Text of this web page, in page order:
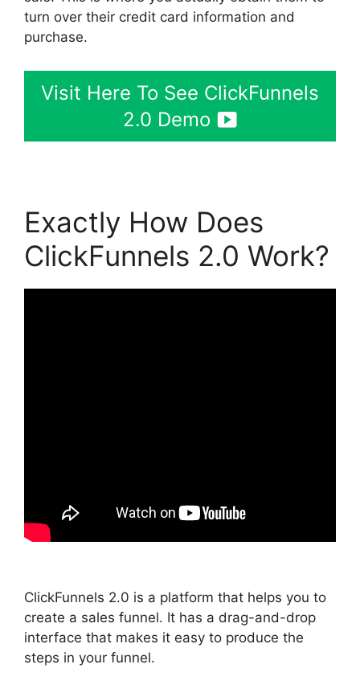
turn over their credit card information and
purchase.
Visit Here To See ClickFunnels
2.0 Demo
Exactly How Does
ClickFunnels 2.0 Work?
ClickFunnels 2.0 is a platform that helps you to
create a sales funnel. It has a drag-and-drop
interface that makes it easy to produce the
steps in your funnel.